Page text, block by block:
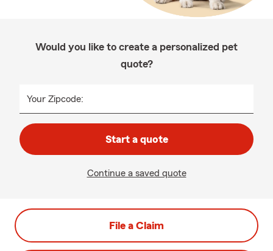
Would you like to create a personalized pet
quote?
Your Zipcode:
Start a quote
Continue a saved quote
File a Claim